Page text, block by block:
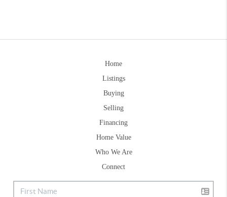
Home
Listings
Buying
Selling
Financing
Home Value
Who We Are
Connect